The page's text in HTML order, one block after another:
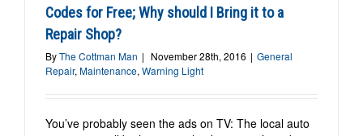
Codes for Free; Why should I Bring it to a
Repair Shop?
ByThe Cottman Man | November 28th, 2016 | General
Repair, Maintenance, Warning Light
You’ve probably seen the ads on TV: The local auto